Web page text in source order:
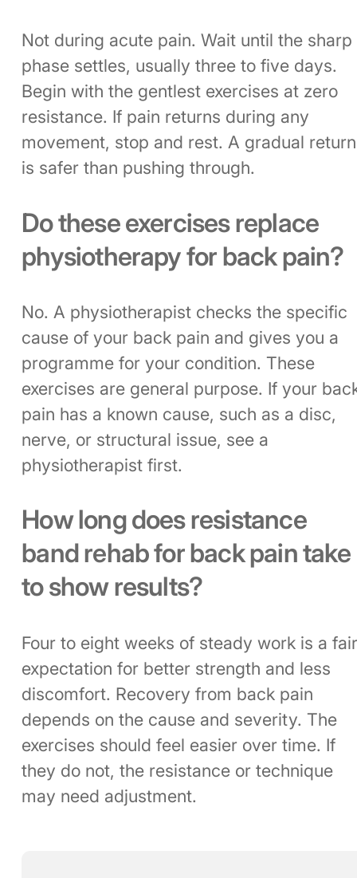
Not during acute pain. Wait until the sharp
phase settles, usually three to five days.
Begin with the gentlest exercises at zero
resistance. If pain returns during any
movement, stop and rest. A gradual return
is safer than pushing through.
Do these exercises replace
physiotherapy for back pain?
No. A physiotherapist checks the specific
cause of your back pain and gives you a
programme for your condition. These
exercises are general purpose. If your
pain has a known cause, such as a disc,
nerve, or structural issue, see a
physiotherapist first.
How long does resistance
band rehab for back pain take
to show results?
Four to eight weeks of steady work is a
expectation for better strength and less
discomfort. Recovery from back pain
depends on the cause and severity. The
exercises should feel easier over time. If
they do not, the resistance or technique
may need adjustment.